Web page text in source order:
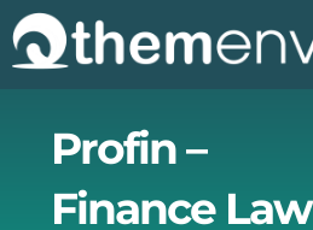
Skip
to
content
Profin –
Finance Law